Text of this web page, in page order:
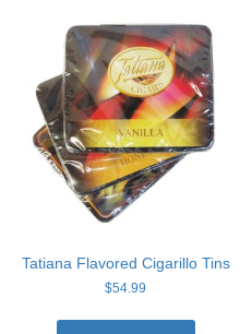
The
options
may
be
chosen
on
Tatiana Flavored Cigarillo Tins
$54.99